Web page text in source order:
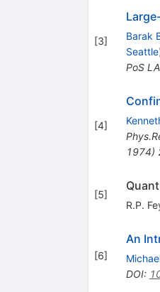
[3] Barak
Seattle
PoS
[4]
1974)
[5]
R.P.
[6]
An
DOI: